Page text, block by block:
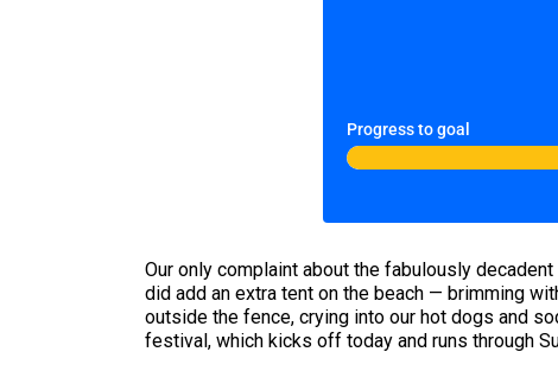
Progress to goal
Our only complaint about the fabulously decadent
did add an extra tent on the beach — brimming
outside the fence, crying into our hot dogs and
festival, which kicks off today and runs through